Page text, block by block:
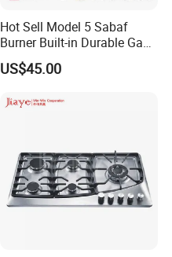
Hot Sell Model 5 Sabaf
Burner Built-in Durable Gas
Hob Cooker Gas Stove, Gas
Kitchen Appliance
US$45.00